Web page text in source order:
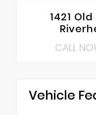
1421
CALL
Vehicle